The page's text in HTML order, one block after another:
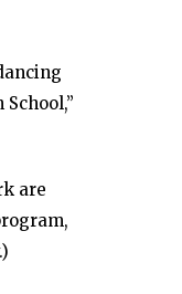
are